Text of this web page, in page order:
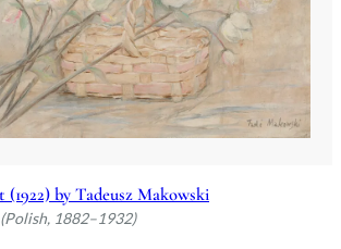
(1922) by Tadeusz Makowski
1882–1932)